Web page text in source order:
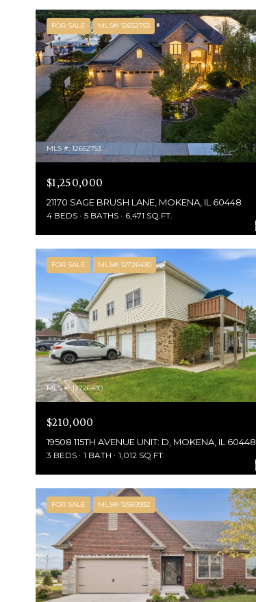
FOR SALE MLS® 12652753
MLS #: 12652753
$1,250,000
21170 SAGE BRUSH LANE, MOKENA, IL 60448
4 BEDS 5 BATHS 6,471 SQ.FT.
FOR SALE MLS® 12726430
MLS #: 12726430
$210,000
19508 115TH AVENUE UNIT: D, MOKENA, IL 60448
3 BEDS 1 BATH 1,012 SQ.FT.
FOR SALE MLS® 12589932